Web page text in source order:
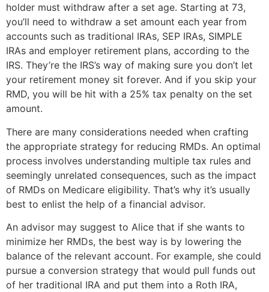
holder must withdraw after a set age. Starting at 73,
you’ll need to withdraw a set amount each year from
accounts such as traditional IRAs, SEP IRAs, SIMPLE
IRAs and employer retirement plans, according to the
IRS. They’re the IRS’s way of making sure you don’t let
your retirement money sit forever. And if you skip your
RMD, you will be hit with a 25% tax penalty on the set
amount.
There are many considerations needed when crafting
the appropriate strategy for reducing RMDs. An optimal
process involves understanding multiple tax rules and
seemingly unrelated consequences, such as the impact
of RMDs on Medicare eligibility. That’s why it’s usually
best to enlist the help of a financial advisor.
An advisor may suggest to Alice that if she wants to
minimize her RMDs, the best way is by lowering the
balance of the relevant account. For example, she could
pursue a conversion strategy that would pull funds out
of her traditional IRA and put them into a Roth IRA,